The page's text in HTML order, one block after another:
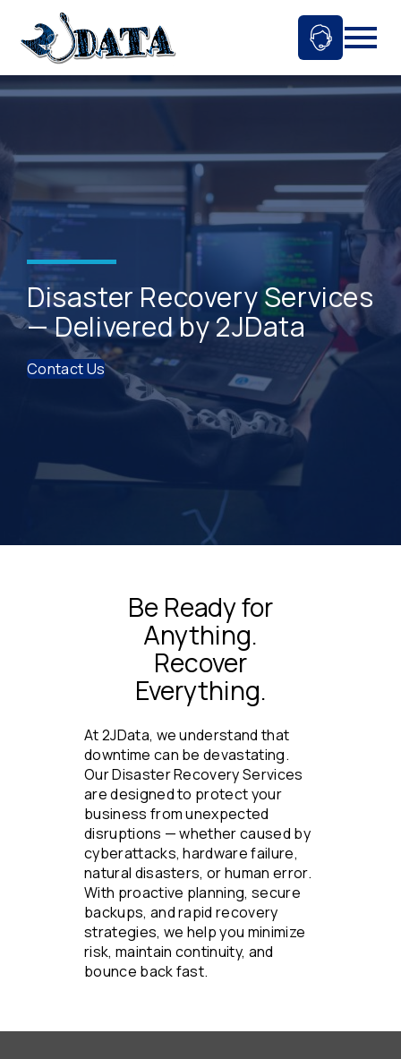
content
Ask An
Disaster Recovery Services
— Delivered by 2JData
Contact Us
Be Ready for
Anything.
Recover
Everything.
At 2JData, we understand that
downtime can be devastating.
Our Disaster Recovery Services
are designed to protect your
business from unexpected
disruptions — whether caused by
cyberattacks, hardware failure,
natural disasters, or human error.
With proactive planning, secure
backups, and rapid recovery
strategies, we help you minimize
risk, maintain continuity, and
bounce back fast.